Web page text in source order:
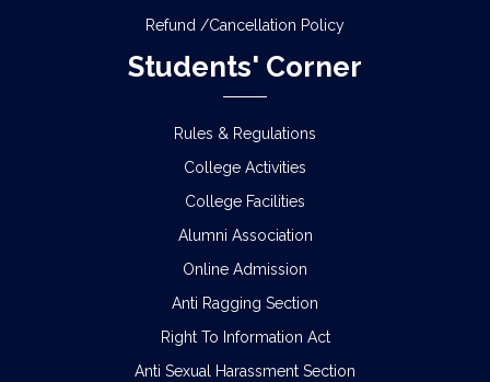
Refund /Cancellation Policy
Students' Corner
Rules & Regulations
College Activities
College Facilities
Alumni Association
Online Admission
Anti Ragging Section
Right To Information Act
Anti Sexual Harassment Section